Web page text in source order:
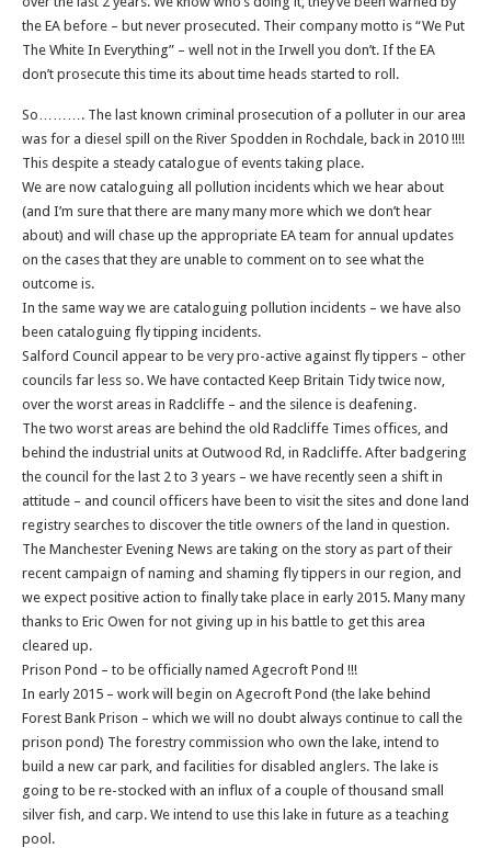
the EA before – but never prosecuted. Their company motto is “We Put
The White In Everything” – well not in the Irwell you don’t. If the EA
don’t prosecute this time its about time heads started to roll.
So………. The last known criminal prosecution of a polluter in our area
was for a diesel spill on the River Spodden in Rochdale, back in 2010 !!!!
This despite a steady catalogue of events taking place.
We are now cataloguing all pollution incidents which we hear about
(and I’m sure that there are many many more which we don’t hear
about) and will chase up the appropriate EA team for annual updates
on the cases that they are unable to comment on to see what the
outcome is.
In the same way we are cataloguing pollution incidents – we have also
been cataloguing fly tipping incidents.
Salford Council appear to be very pro-active against fly tippers – other
councils far less so. We have contacted Keep Britain Tidy twice now,
over the worst areas in Radcliffe – and the silence is deafening.
The two worst areas are behind the old Radcliffe Times offices, and
behind the industrial units at Outwood Rd, in Radcliffe. After badgering
the council for the last 2 to 3 years – we have recently seen a shift in
attitude – and council officers have been to visit the sites and done land
registry searches to discover the title owners of the land in question.
The Manchester Evening News are taking on the story as part of their
recent campaign of naming and shaming fly tippers in our region, and
we expect positive action to finally take place in early 2015. Many many
thanks to Eric Owen for not giving up in his battle to get this area
cleared up.
Prison Pond – to be officially named Agecroft Pond !!!
In early 2015 – work will begin on Agecroft Pond (the lake behind
Forest Bank Prison – which we will no doubt always continue to call the
prison pond) The forestry commission who own the lake, intend to
build a new car park, and facilities for disabled anglers. The lake is
going to be re-stocked with an influx of a couple of thousand small
silver fish, and carp. We intend to use this lake in future as a teaching
pool.